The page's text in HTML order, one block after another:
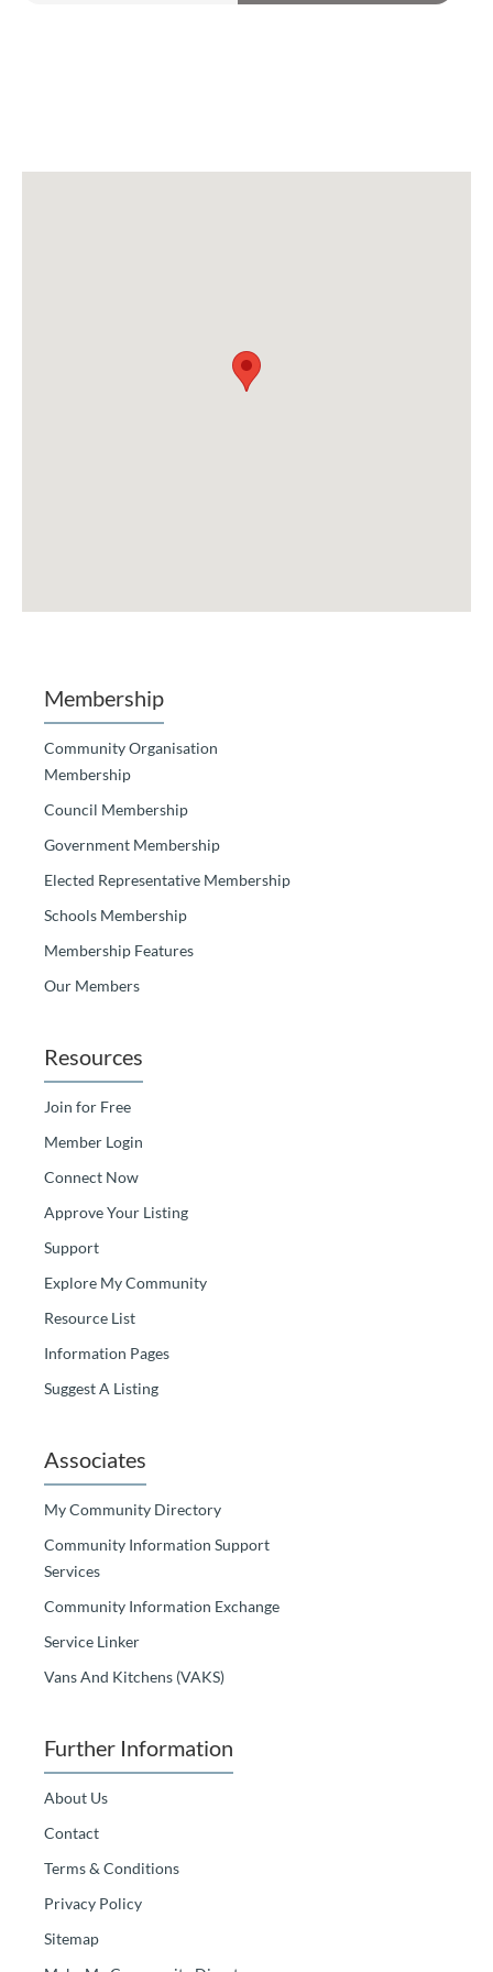
Membership
Community Organisation
Membership
Council Membership
Government Membership
Elected Representative Membership
Schools Membership
Membership Features
Our Members
Resources
Join for Free
Member Login
Connect Now
Approve Your Listing
Support
Explore My Community
Resource List
Information Pages
Suggest A Listing
Associates
My Community Directory
Community Information Support
Services
Community Information Exchange
Service Linker
Vans And Kitchens (VAKS)
Further Information
About Us
Contact
Terms & Conditions
Privacy Policy
Sitemap